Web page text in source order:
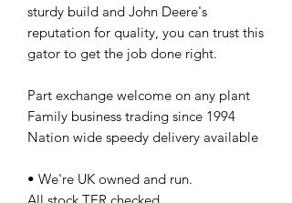
sturdy build and John Deere's
reputation for quality, you can trust this
gator to get the job done right.
Part exchange welcome on any plant
Family business trading since 1994
Nation wide speedy delivery available
• We're UK owned and run.